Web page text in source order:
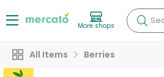
More shops
All Items Berries